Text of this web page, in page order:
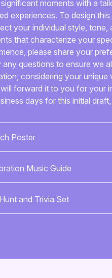
moments with a
experiences. To design
your individual style,
that characterize your
please share your
any questions to ensure we
considering your
forward it to you for your
days for this initial
with the
for the completed
template. I will utilize the
and delivery of the finished
invitation that resonates
special connection. Allow
for years to come.
Poster
Music Guide
and Trivia Set